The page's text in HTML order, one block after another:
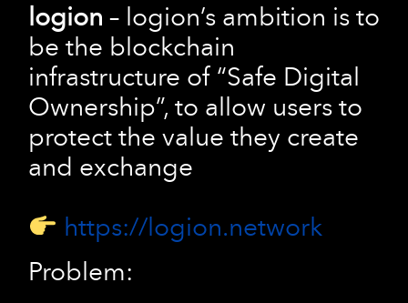
logion – logion’s ambition is to
be the blockchain
infrastructure of “Safe Digital
Ownership”, to allow users to
protect the value they create
and exchange
https://logion.network
Problem: